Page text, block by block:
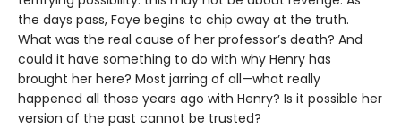
the days pass, Faye begins to chip away at the truth.
What was the real cause of her professor’s death? And
could it have something to do with why Henry has
brought her here? Most jarring of all—what really
happened all those years ago with Henry? Is it possible her
version of the past cannot be trusted?